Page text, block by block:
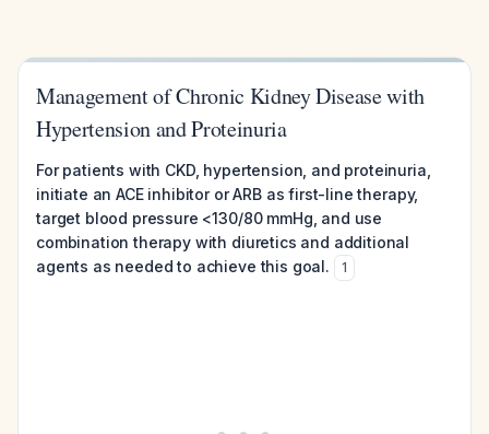
Management of Chronic Kidney Disease with
Hypertension and Proteinuria
For patients with CKD, hypertension, and proteinuria,
initiate an ACE inhibitor or ARB as first-line therapy,
target blood pressure <130/80 mmHg, and use
combination therapy with diuretics and additional
agents as needed to achieve this goal.
1